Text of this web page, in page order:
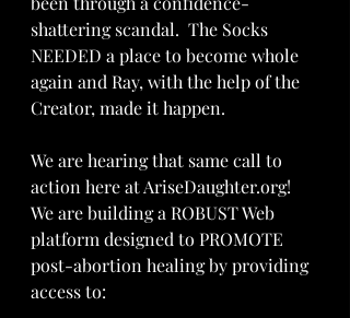
shattering scandal.  The Socks
NEEDED a place to become whole
again and Ray, with the help of the
Creator, made it happen.
We are hearing that same call to
action here at AriseDaughter.org!
We are building a ROBUST Web
platform designed to PROMOTE
post-abortion healing by providing
access to: